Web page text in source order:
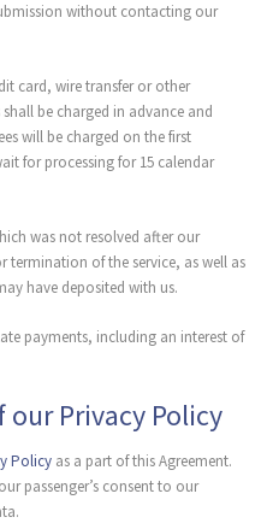
without contacting our
card, wire transfer or other
be charged in advance and
will be charged on the first
for processing for 15 calendar
was not resolved after our
termination of the service, as well as
have deposited with us.
payments, including an interest of
Privacy Policy
Policy as a part of this Agreement.
passenger’s consent to our